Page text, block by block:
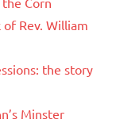
Rev. William
the story
Minster